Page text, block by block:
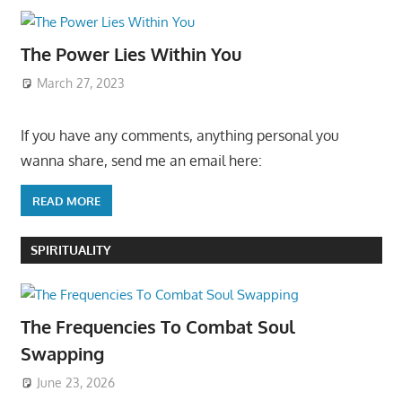
The Power Lies Within You
March 27, 2023
If you have any comments, anything personal you
wanna share, send me an email here:
READ MORE
SPIRITUALITY
The Frequencies To Combat Soul
Swapping
June 23, 2026